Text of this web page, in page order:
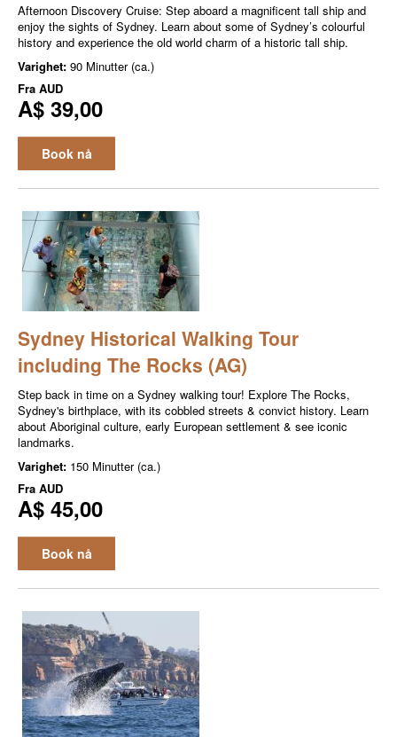
Afternoon Discovery Cruise: Step aboard a magnificent tall ship and
enjoy the sights of Sydney. Learn about some of Sydney’s colourful
history and experience the old world charm of a historic tall ship.
Varighet: 90 Minutter (ca.)
Fra AUD
A$ 39,00
Book nå
Sydney Historical Walking Tour
including The Rocks (AG)
Step back in time on a Sydney walking tour! Explore The Rocks,
Sydney's birthplace, with its cobbled streets & convict history. Learn
about Aboriginal culture, early European settlement & see iconic
landmarks.
Varighet: 150 Minutter (ca.)
Fra AUD
A$ 45,00
Book nå